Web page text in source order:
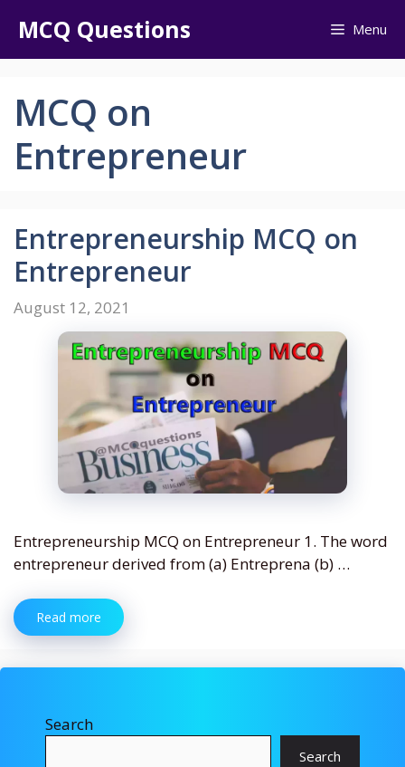
content
MCQ Questions Menu
MCQ on
Entrepreneur
Entrepreneurship MCQ on
Entrepreneur
August 12, 2021
Entrepreneurship MCQ on Entrepreneur 1. The word
entrepreneur derived from (a) Entreprena (b) …
Read more
Search
Search